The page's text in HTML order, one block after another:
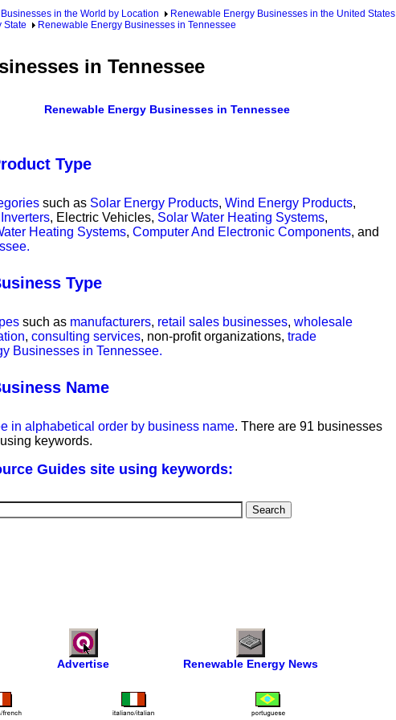
in the World by Location
Renewable Energy Businesses in the United States
State
Renewable Energy Businesses in Tennessee
in Tennessee
Renewable Energy Businesses in Tennessee
Type
such as Solar Energy Products, Wind Energy Products,
, Electric Vehicles, Solar Water Heating Systems,
Heating Systems, Computer And Electronic Components, and
Type
such as manufacturers, retail sales businesses, wholesale
, consulting services, non-profit organizations, trade
Businesses in Tennessee.
Name
in alphabetical order by business name. There are 91 businesses
using keywords.
Guides site using keywords:
Advertise Renewable Energy News